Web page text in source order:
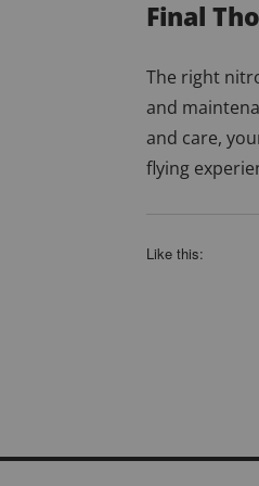
Final
The right
and
and care,
flying
Like this: